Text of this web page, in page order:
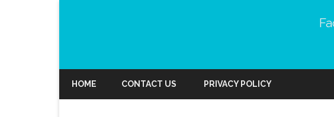
HOME CONTACT US PRIVACY POLICY